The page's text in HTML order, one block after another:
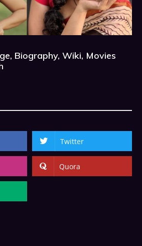
Biography, Wiki, Movies
Twitter
Quora